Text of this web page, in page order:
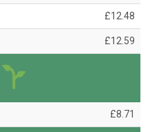
£12.48
£12.59
£8.71